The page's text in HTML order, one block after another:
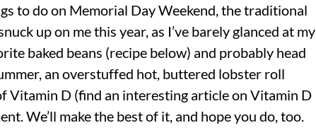
to do on Memorial Day Weekend, the traditional
up on me this year, as I’ve barely glanced at my
baked beans (recipe below) and probably head
an overstuffed hot, buttered lobster roll
Vitamin D (find an interesting article on Vitamin D
We’ll make the best of it, and hope you do, too.